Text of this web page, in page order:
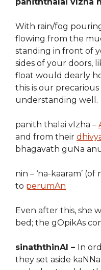
With rain/fog
flowing from the
standing in front of
sides of your doors,
float would dearly
this is our
understanding well.
panith thalai vIzha –
and from their
bhagavath guNa
nin – ‘na-kaaram’
to perumAn
Even after this, she
bed; the gOpikAs
sinaththinAl – In
they set aside